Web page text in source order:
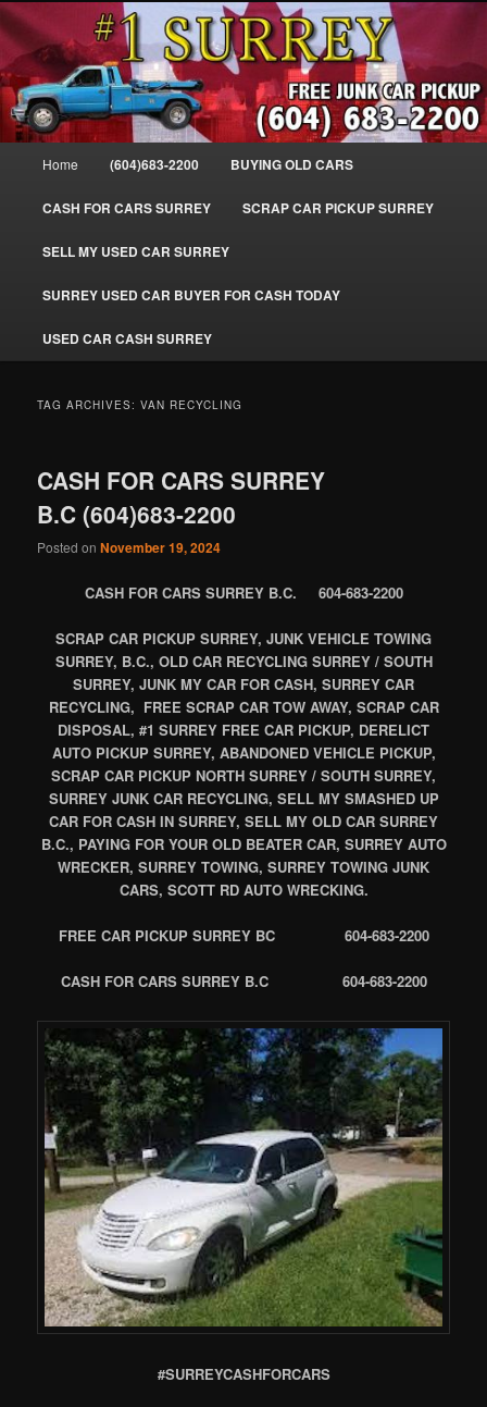
Skip
to
primary
content
Skip
to
secondary
content#1 CASH FOR CARS SURREY – 604-
683-2200 – SURREY USED CAR
Cash BUYER SELL MY USED CAR
for CASH in SURREY British
Columbia CANADA
www.surreycarpickup.com
SELL MY OLD CAR IN SURREY BC, WE PAY FOR JUNK CARS, TRUCKS
& VANS IN SURREY, DELTA, NEWTON, GUILFORD, LADNER, WHITE
ROCK, BC. WE PICK UP SCRAP AUTO WASTE INSTANTLY. JUNK MY CAR
FOR CASH TODAY, NORTH SURREY, CANADA
Home (604)683-2200 BUYING OLD CARS
CASH FOR CARS SURREY SCRAP CAR PICKUP SURREY
SELL MY USED CAR SURREY
SURREY USED CAR BUYER FOR CASH TODAY
USED CAR CASH SURREY
TAG ARCHIVES:VAN RECYCLING
CASH FOR CARS SURREY
B.C (604)683-2200
Posted onNovember 19, 2024
CASH FOR CARS SURREY B.C. 604-683-2200
SCRAP CAR PICKUP SURREY, JUNK VEHICLE TOWING
SURREY, B.C., OLD CAR RECYCLING SURREY / SOUTH
SURREY, JUNK MY CAR FOR CASH, SURREY CAR
RECYCLING, FREE SCRAP CAR TOW AWAY, SCRAP CAR
DISPOSAL, #1 SURREY FREE CAR PICKUP, DERELICT
AUTO PICKUP SURREY, ABANDONED VEHICLE PICKUP,
SCRAP CAR PICKUP NORTH SURREY / SOUTH SURREY,
SURREY JUNK CAR RECYCLING, SELL MY SMASHED UP
CAR FOR CASH IN SURREY, SELL MY OLD CAR SURREY
B.C., PAYING FOR YOUR OLD BEATER CAR, SURREY AUTO
WRECKER, SURREY TOWING, SURREY TOWING JUNK
CARS, SCOTT RD AUTO WRECKING.
FREE CAR PICKUP SURREY BC 604-683-2200
CASH FOR CARS SURREY B.C 604-683-2200
#SURREYCASHFORCARS